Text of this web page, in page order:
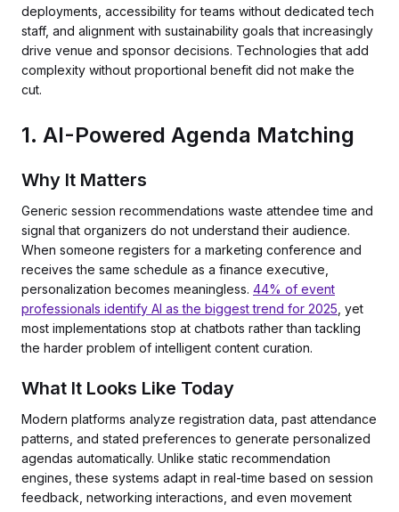
deployments, accessibility for teams without dedicated tech
staff, and alignment with sustainability goals that increasingly
drive venue and sponsor decisions. Technologies that add
complexity without proportional benefit did not make the
cut.
1. AI-Powered Agenda Matching
Why It Matters
Generic session recommendations waste attendee time and
signal that organizers do not understand their audience.
When someone registers for a marketing conference and
receives the same schedule as a finance executive,
personalization becomes meaningless. 44% of event
professionals identify AI as the biggest trend for 2025 , yet
most implementations stop at chatbots rather than tackling
the harder problem of intelligent content curation.
What It Looks Like Today
Modern platforms analyze registration data, past attendance
patterns, and stated preferences to generate personalized
agendas automatically. Unlike static recommendation
engines, these systems adapt in real-time based on session
feedback, networking interactions, and even movement